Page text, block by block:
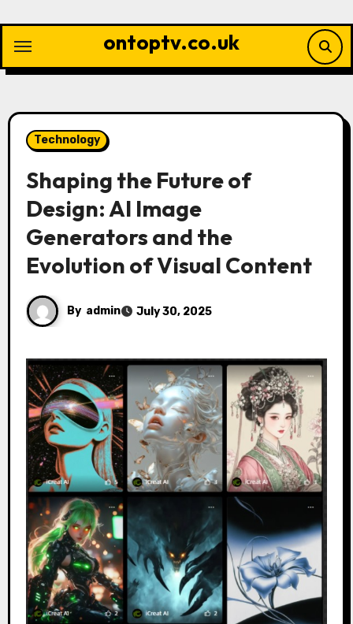
content
ontoptv.co.uk
Technology
Shaping the Future of
Design: AI Image
Generators and the
Evolution of Visual Content
By admin July 30, 2025